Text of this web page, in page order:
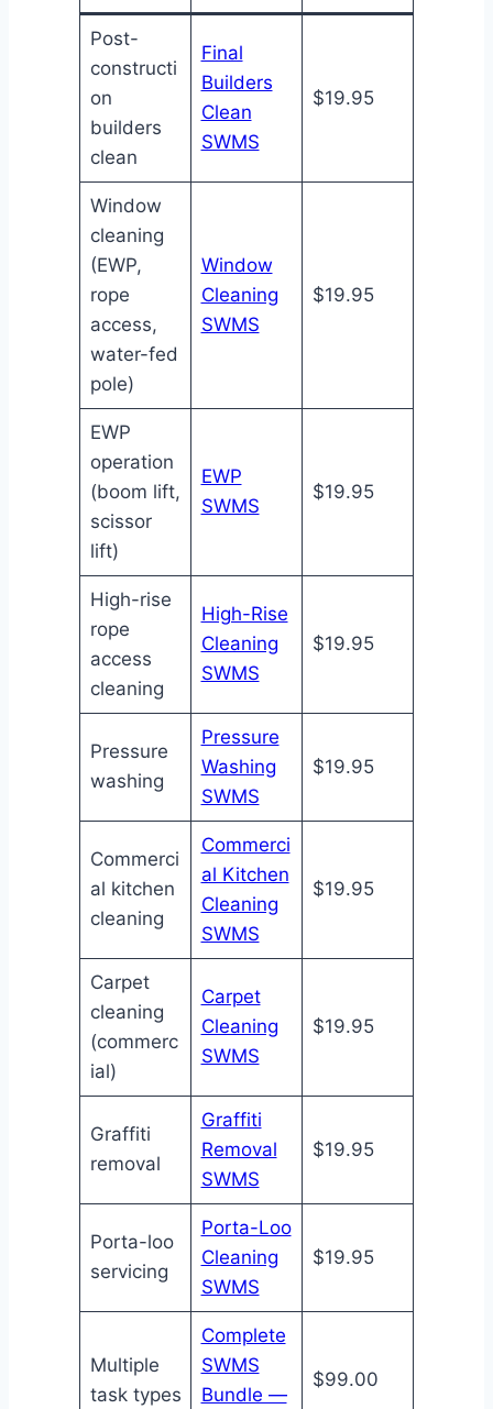
Post-
constructi
on
builders
clean
Final
Builders
Clean
SWMS
$19.95
Window
cleaning
(EWP,
rope
access,
water-fed
pole)
Window
Cleaning
SWMS
$19.95
EWP
operation
(boom lift,
scissor
lift)
EWP
SWMS
$19.95
High-rise
rope
access
cleaning
High-Rise
Cleaning
SWMS
$19.95
Pressure
washing
Pressure
Washing
SWMS
$19.95
Commerci
al kitchen
cleaning
Commerci
al Kitchen
Cleaning
SWMS
$19.95
Carpet
cleaning
(commerc
ial)
Carpet
Cleaning
SWMS
$19.95
Graffiti
removal
Graffiti
Removal
SWMS
$19.95
Porta-loo
servicing
Porta-Loo
Cleaning
SWMS
$19.95
Multiple
task types
Complete
SWMS
Bundle —
$99.00